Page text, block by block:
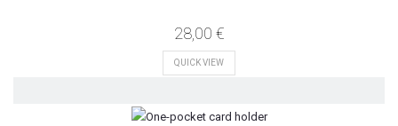
28,00 €
QUICK VIEW